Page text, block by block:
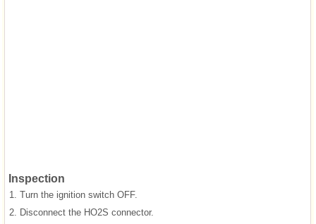
Inspection
1. Turn the ignition switch OFF.
2. Disconnect the HO2S connector.